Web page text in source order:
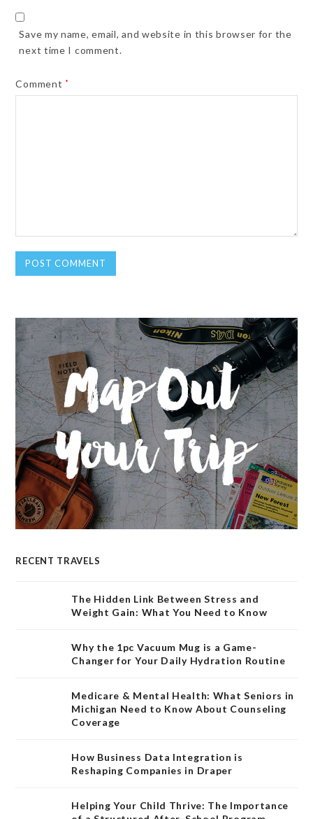
Save my name, email, and website in this browser for the
next time I comment.
Comment *
RECENT TRAVELS
The Hidden Link Between Stress and
Weight Gain: What You Need to Know
Why the 1pc Vacuum Mug is a Game-
Changer for Your Daily Hydration Routine
Medicare & Mental Health: What Seniors in
Michigan Need to Know About Counseling
Coverage
How Business Data Integration is
Reshaping Companies in Draper
Helping Your Child Thrive: The Importance